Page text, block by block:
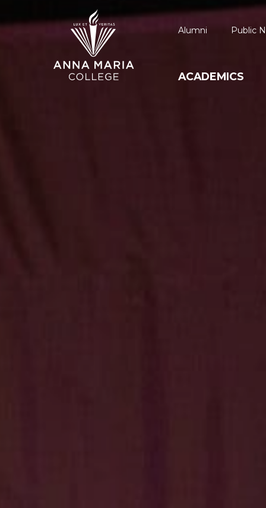
ACADEMICS
Alumni Public